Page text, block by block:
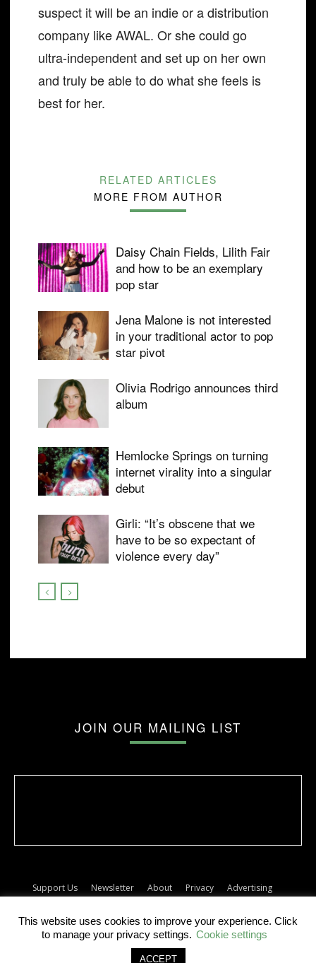
suspect it will be an indie or a distribution
company like AWAL. Or she could go
ultra-independent and set up on her own
and truly be able to do what she feels is
best for her.
RELATED ARTICLES
MORE FROM AUTHOR
Daisy Chain Fields, Lilith Fair
and how to be an exemplary
pop star
Jena Malone is not interested
in your traditional actor to pop
star pivot
Olivia Rodrigo announces third
album
Hemlocke Springs on turning
internet virality into a singular
debut
Girli: “It’s obscene that we
have to be so expectant of
violence every day”
JOIN OUR MAILING LIST
Support Us Newsletter About Privacy
Advertising
Terms
Album release dates
© The Forty Five
This website uses cookies to improve your experience. Click
to manage your privacy settings. Cookie settings
ACCEPT